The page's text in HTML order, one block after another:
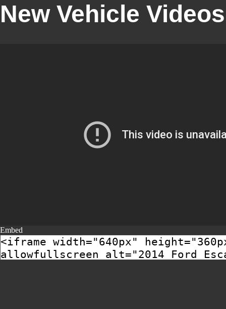
New Vehicle Videos
Embed